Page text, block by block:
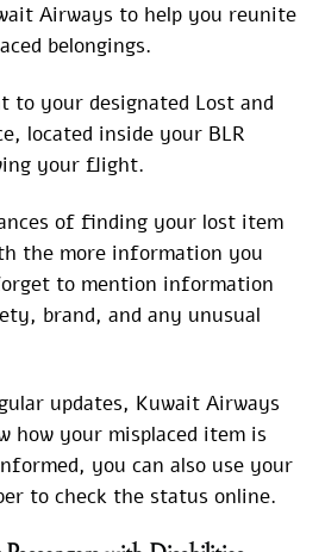
Airways to help you reunite
belongings.
to your designated Lost and
located inside your BLR
your flight.
of finding your lost item
the more information you
to mention information
brand, and any unusual
updates, Kuwait Airways
how your misplaced item is
you can also use your
to check the status online.